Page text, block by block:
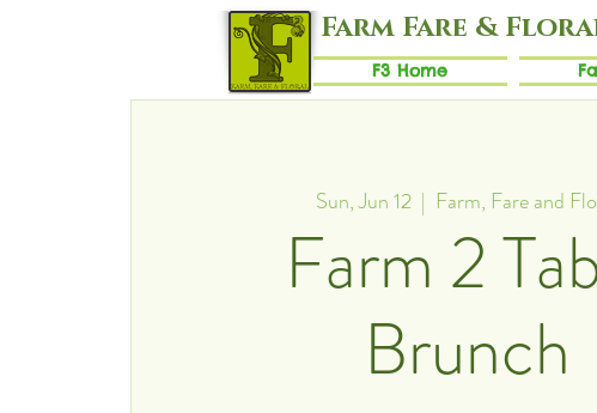
F3 Home
Farm Fare &
Sun, Jun 12
  |
Farm, Fare and
Farm 2
Brunch